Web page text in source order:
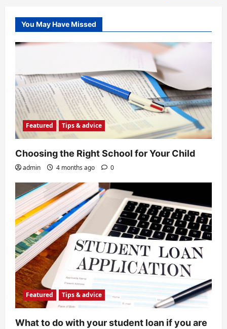
You May Have Missed
Featured Tips & advice
Choosing the Right School for Your Child
admin 4 months ago 0
Featured Tips & advice
What to do with your student loan if you are